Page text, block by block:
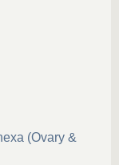
(Ovary &